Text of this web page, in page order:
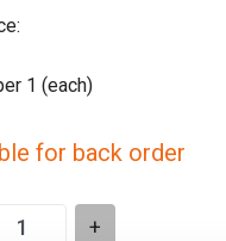
1 (each)
for back order
+